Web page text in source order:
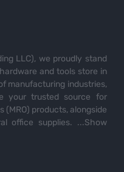
LLC), we proudly stand
and tools store in
manufacturing industries,
your trusted source for
(MRO) products, alongside
office supplies. ...Show